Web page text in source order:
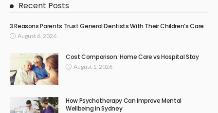
Recent Posts
3 Reasons Parents Trust General Dentists With Their Children’s Care
August 6, 2026
Cost Comparison: Home Care vs Hospital Stay
August 1, 2026
How Psychotherapy Can Improve Mental
Wellbeing in Sydney